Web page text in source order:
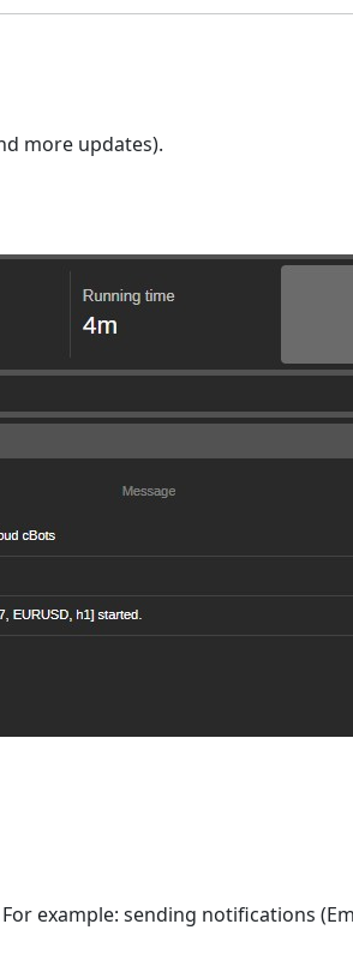
more updates).
example: sending notifications